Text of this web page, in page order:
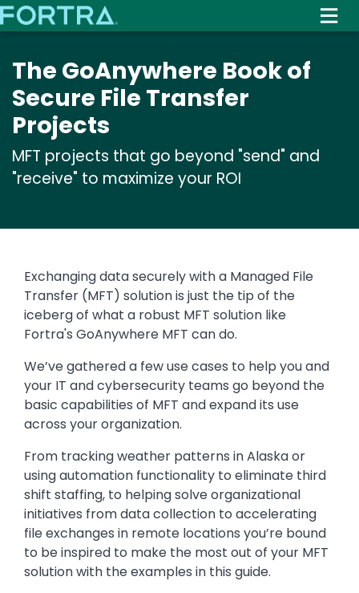
to
content
The GoAnywhere Book of
Secure File Transfer
Projects
MFT projects that go beyond "send" and
"receive" to maximize your ROI
Exchanging data securely with a Managed File
Transfer (MFT) solution is just the tip of the
iceberg of what a robust MFT solution like
Fortra's GoAnywhere MFT can do.
We’ve gathered a few use cases to help you and
your IT and cybersecurity teams go beyond the
basic capabilities of MFT and expand its use
across your organization.
From tracking weather patterns in Alaska or
using automation functionality to eliminate third
shift staffing, to helping solve organizational
initiatives from data collection to accelerating
file exchanges in remote locations you’re bound
to be inspired to make the most out of your MFT
solution with the examples in this guide.